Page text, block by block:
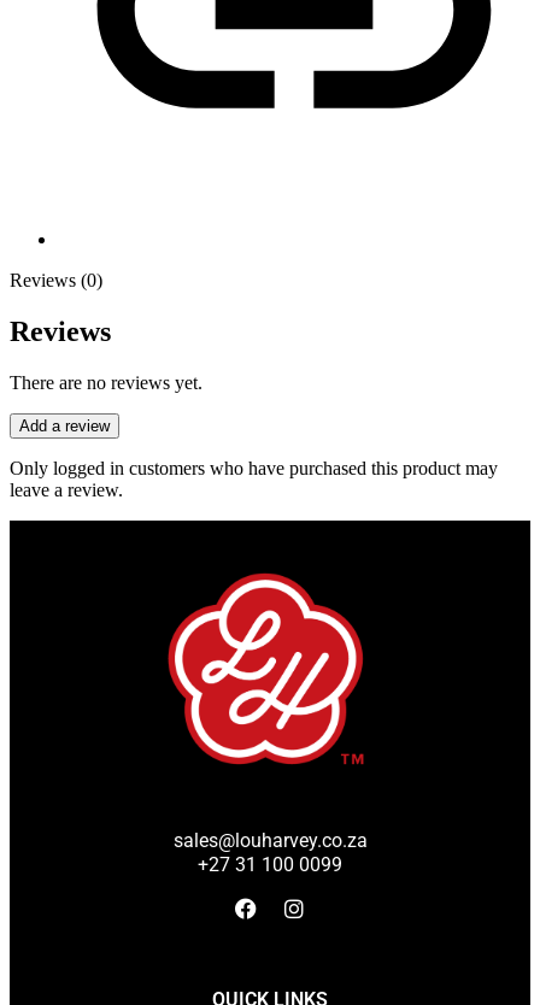
Reviews (0)
Reviews
There are no reviews yet.
Add a review
Only logged in customers who have purchased this product may
leave a review.
sales@louharvey.co.za
+27 31 100 0099
QUICK LINKS